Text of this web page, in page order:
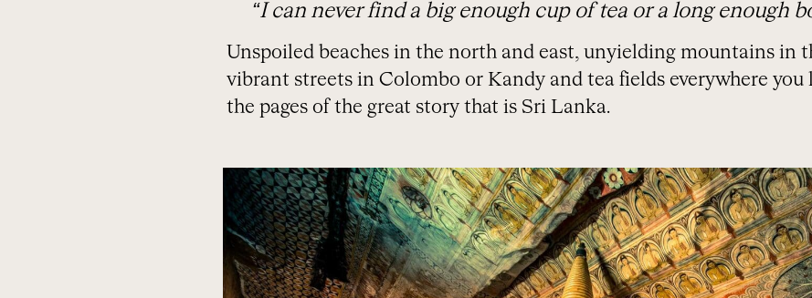
“I can never find a big enough cup of tea or a long enough
Unspoiled beaches in the north and east, unyielding mountains in
vibrant streets in Colombo or Kandy and tea fields everywhere you
the pages of the great story that is Sri Lanka.